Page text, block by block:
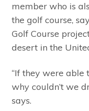
member who is
the golf course,
Golf Course
desert in the
“If they were able
why couldn’t we
says.